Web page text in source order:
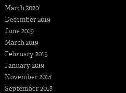
March 2020
December 2019
June 2019
March 2019
February 2019
January 2019
November 2018
September 2018